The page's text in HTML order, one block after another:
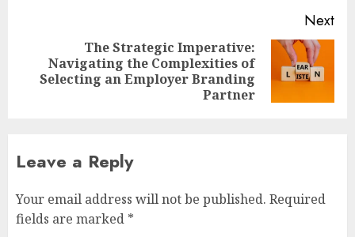
Next
Next
post:
The Strategic Imperative:
Navigating the Complexities of
Selecting an Employer Branding
Partner
Leave a Reply
Your email address will not be published. Required
fields are marked *